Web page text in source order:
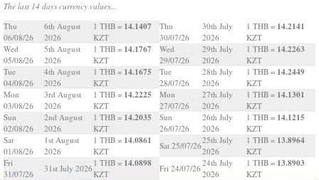
The last 14 days currency values...
Thu
06/08/26
6th August
2026
1 THB = 14.1407
KZT
Wed
05/08/26
5th August
2026
1 THB = 14.1767
KZT
Tue
04/08/26
4th August
2026
1 THB = 14.1675
KZT
Mon
03/08/26
3rd August
2026
1 THB = 14.2225
KZT
Sun
02/08/26
2nd August
2026
1 THB = 14.2035
KZT
Sat
01/08/26
1st August
2026
1 THB = 14.0861
KZT
Fri
31/07/26
31st July 2026
1 THB = 14.0898
KZT
Thu
30/07/26
30th July
2026
1 THB = 14.2141
KZT
Wed
29/07/26
29th July
2026
1 THB = 14.2263
KZT
Tue
28/07/26
28th July
2026
1 THB = 14.2449
KZT
Mon
27/07/26
27th July
2026
1 THB = 14.1301
KZT
Sun
26/07/26
26th July
2026
1 THB = 14.1215
KZT
Sat 25/07/26
25th July
2026
1 THB = 13.8964
KZT
Fri 24/07/26
24th July
2026
1 THB = 13.8903
KZT